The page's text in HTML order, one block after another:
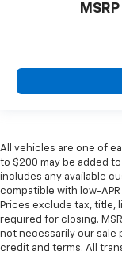
All vehicles are one of
to $200 may be added
includes any available
compatible with low-
Prices exclude tax, title,
required for closing.
not necessarily our sale
credit and terms. All